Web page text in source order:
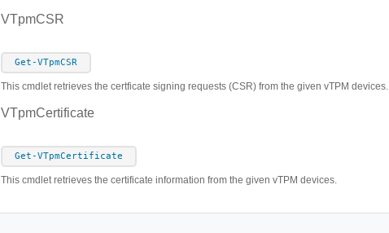
VTpmCSR
Get-VTpmCSR
This cmdlet retrieves the certficate signing requests (CSR) from the given vTPM devices.
VTpmCertificate
Get-VTpmCertificate
This cmdlet retrieves the certificate information from the given vTPM devices.